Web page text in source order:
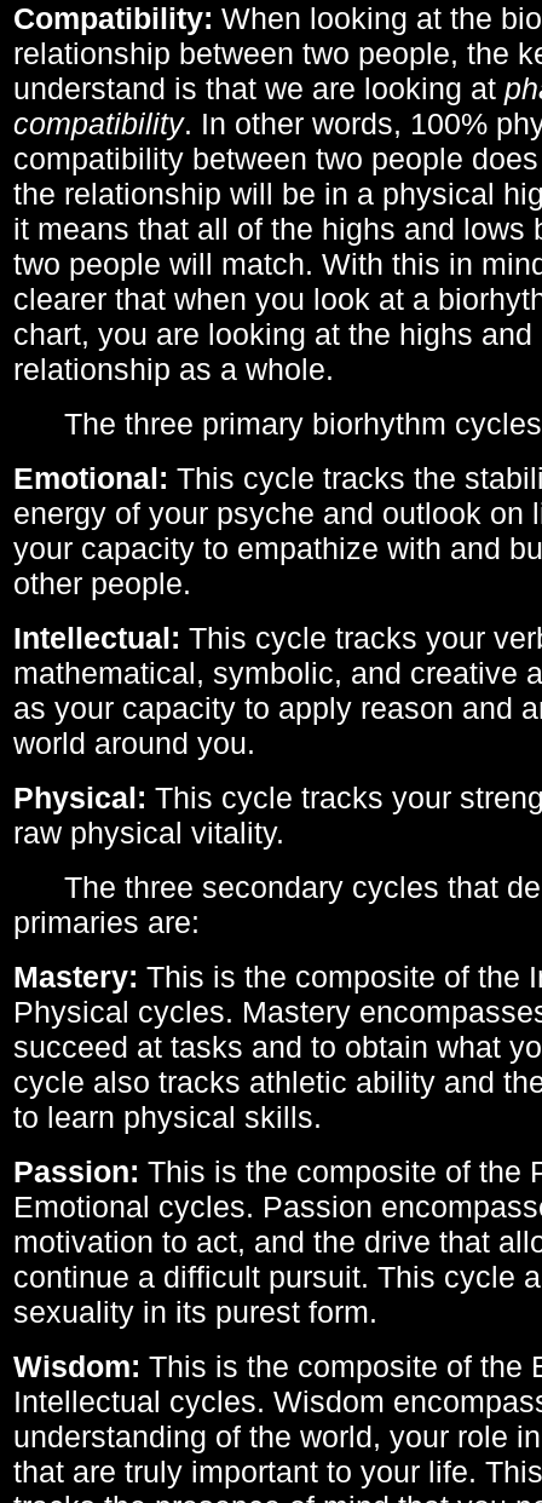
Compatibility: When looking at the
relationship between two people, the
understand is that we are looking at
compatibility. In other words, 100%
compatibility between two people
the relationship will be in a physical
it means that all of the highs and lows
two people will match. With this in
clearer that when you look at a
chart, you are looking at the highs
relationship as a whole.
The three primary biorhythm
Emotional: This cycle tracks the
energy of your psyche and outlook on
your capacity to empathize with and
other people.
Intellectual: This cycle tracks your
mathematical, symbolic, and creative
as your capacity to apply reason and
world around you.
Physical: This cycle tracks your
raw physical vitality.
The three secondary cycles that
primaries are:
Mastery: This is the composite of the
Physical cycles. Mastery
succeed at tasks and to obtain what
cycle also tracks athletic ability and
to learn physical skills.
Passion: This is the composite of the
Emotional cycles. Passion
motivation to act, and the drive that
continue a difficult pursuit. This cycle
sexuality in its purest form.
Wisdom: This is the composite of the
Intellectual cycles. Wisdom
understanding of the world, your role
that are truly important to your life.